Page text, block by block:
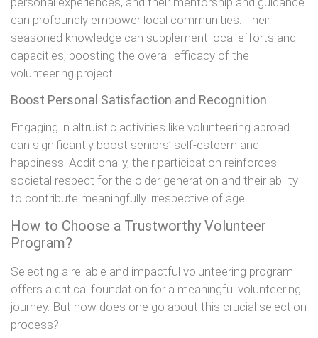
can profoundly empower local communities. Their
seasoned knowledge can supplement local efforts and
capacities, boosting the overall efficacy of the
volunteering project.
Boost Personal Satisfaction and Recognition
Engaging in altruistic activities like volunteering abroad
can significantly boost seniors’ self-esteem and
happiness. Additionally, their participation reinforces
societal respect for the older generation and their ability
to contribute meaningfully irrespective of age.
How to Choose a Trustworthy Volunteer
Program?
Selecting a reliable and impactful volunteering program
offers a critical foundation for a meaningful volunteering
journey. But how does one go about this crucial selection
process?